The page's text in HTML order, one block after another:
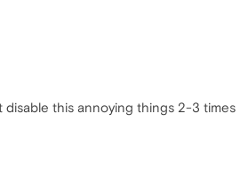
this annoying things 2-3 times